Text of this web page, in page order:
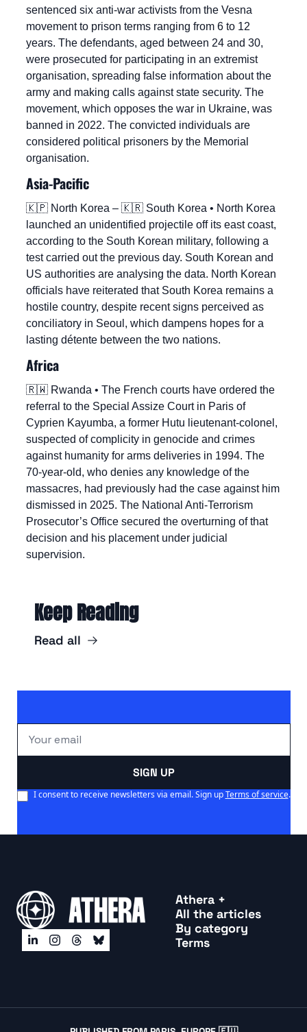
sentenced six anti-war activists from the Vesna
movement to prison terms ranging from 6 to 12
years. The defendants, aged between 24 and 30,
were prosecuted for participating in an extremist
organisation, spreading false information about the
army and making calls against state security. The
movement, which opposes the war in Ukraine, was
banned in 2022. The convicted individuals are
considered political prisoners by the Memorial
organisation.
Asia-Pacific
🇰🇵 North Korea – 🇰🇷 South Korea • North Korea
launched an unidentified projectile off its east coast,
according to the South Korean military, following a
test carried out the previous day. South Korean and
US authorities are analysing the data. North Korean
officials have reiterated that South Korea remains a
hostile country, despite recent signs perceived as
conciliatory in Seoul, which dampens hopes for a
lasting détente between the two nations.
Africa
🇷🇼 Rwanda • The French courts have ordered the
referral to the Special Assize Court in Paris of
Cyprien Kayumba, a former Hutu lieutenant-colonel,
suspected of complicity in genocide and crimes
against humanity for arms deliveries in 1994. The
70-year-old, who denies any knowledge of the
massacres, had previously had the case against him
dismissed in 2025. The National Anti-Terrorism
Prosecutor’s Office secured the overturning of that
decision and his placement under judicial
supervision.
Keep Reading
Read all
SIGN UP
I consent to receive newsletters via email. Sign up Terms of service.
Athera +
All the articles
By category
Terms